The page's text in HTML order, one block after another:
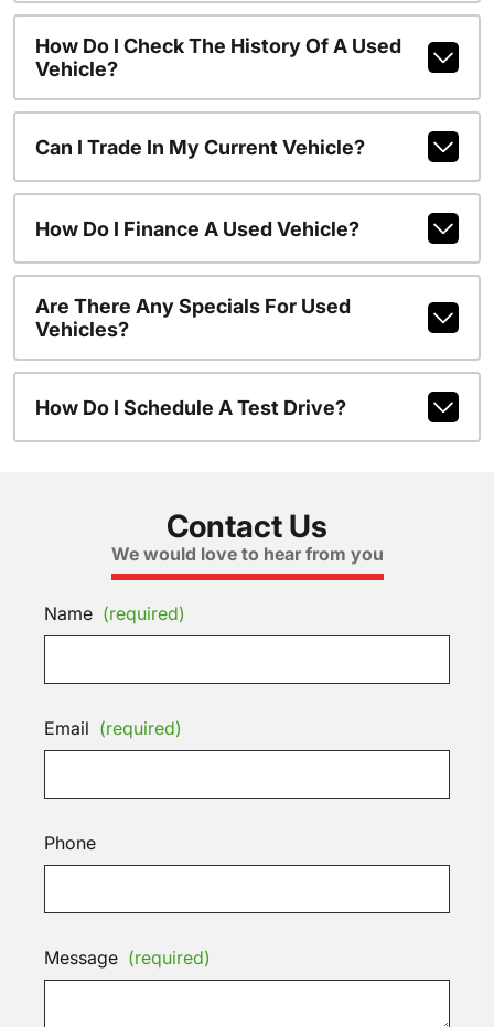
How Do I Check The History Of A Used
Vehicle?
Can I Trade In My Current Vehicle?
How Do I Finance A Used Vehicle?
Are There Any Specials For Used
Vehicles?
How Do I Schedule A Test Drive?
Contact Us
We would love to hear from you
Name (required)
Email (required)
Phone
Message (required)